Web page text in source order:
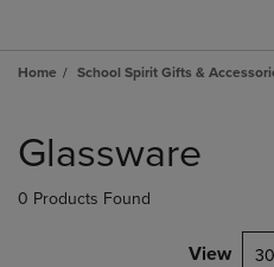
Home School Spirit Gifts &
products
Glassware
0 Products Found
View 30